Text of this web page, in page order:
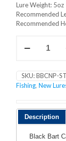
Lure Weight: 5oz
Recommended
Recommended
BART
SILVER
quantity
SKU:BBCNP-
Fishing, New
Description
Black Bart